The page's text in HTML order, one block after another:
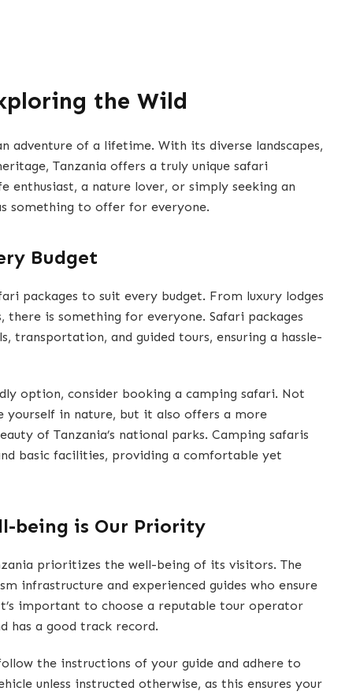
the Wild
adventure of a lifetime. With its diverse landscapes,
Tanzania offers a truly unique safari
enthusiast, a nature lover, or simply seeking an
something to offer for everyone.
Budget
packages to suit every budget. From luxury lodges
is something for everyone. Safari packages
transportation, and guided tours, ensuring a hassle-
option, consider booking a camping safari. Not
yourself in nature, but it also offers a more
of Tanzania’s national parks. Camping safaris
basic facilities, providing a comfortable yet
being is Our Priority
prioritizes the well-being of its visitors. The
infrastructure and experienced guides who ensure
important to choose a reputable tour operator
has a good track record.
the instructions of your guide and adhere to
unless instructed otherwise, as this ensures your